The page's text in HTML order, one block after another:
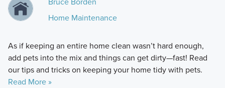
Home Maintenance
As if keeping an entire home clean wasn’t hard enough,
add pets into the mix and things can get dirty—fast! Read
our tips and tricks on keeping your home tidy with pets.
Read More »